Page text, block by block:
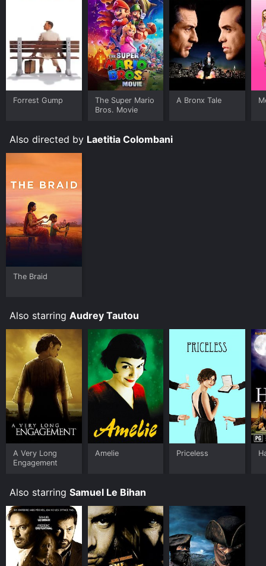
Forrest Gump
The Super Mario
Bros. Movie
A Bronx Tale
Also directed by Laetitia Colombani
The Braid
Also starring Audrey Tautou
A Very Long
Engagement
Amelie Priceless
Also starring Samuel Le Bihan